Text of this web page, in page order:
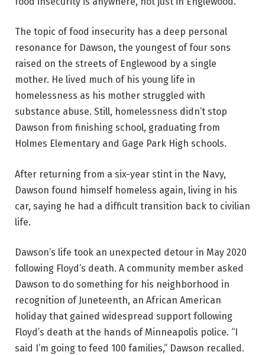
The topic of food insecurity has a deep personal
resonance for Dawson, the youngest of four sons
raised on the streets of Englewood by a single
mother. He lived much of his young life in
homelessness as his mother struggled with
substance abuse. Still, homelessness didn’t stop
Dawson from finishing school, graduating from
Holmes Elementary and Gage Park High schools.
After returning from a six-year stint in the Navy,
Dawson found himself homeless again, living in his
car, saying he had a difficult transition back to civilian
life.
Dawson’s life took an unexpected detour in May 2020
following Floyd’s death. A community member asked
Dawson to do something for his neighborhood in
recognition of Juneteenth, an African American
holiday that gained widespread support following
Floyd’s death at the hands of Minneapolis police. “I
said I’m going to feed 100 families,” Dawson recalled.